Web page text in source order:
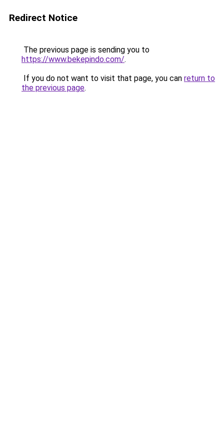
Redirect Notice
The previous page is sending you to
https://www.bekepindo.com/.
If you do not want to visit that page, you can return to
the previous page.